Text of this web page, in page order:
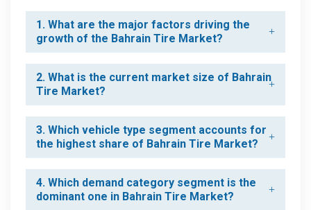
1. What are the major factors driving the
growth of the Bahrain Tire Market?
2. What is the current market size of Bahrain
Tire Market?
3. Which vehicle type segment accounts for
the highest share of Bahrain Tire Market?
4. Which demand category segment is the
dominant one in Bahrain Tire Market?